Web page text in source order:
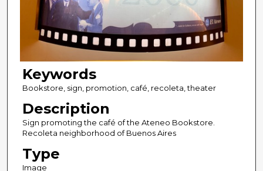
Keywords
Bookstore, sign, promotion, café, recoleta, theater
Description
Sign promoting the café of the Ateneo Bookstore.
Recoleta neighborhood of Buenos Aires
Type
Image